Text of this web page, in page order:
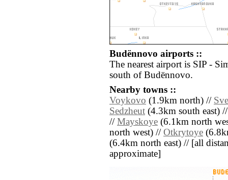
Budënnovo airports ::
The nearest airport is SIP -
south of Budënnovo.
Nearby towns ::
Voykovo (1.9km north) //
Sedzheut (4.3km south east)
// Mayskoye (6.1km north
north west) // Otkrytoye
(6.4km north east) // [all
approximate]